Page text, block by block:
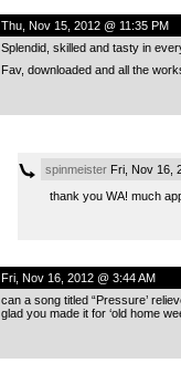
Thu, Nov 15, 2012 @ 11:35 PM
Splendid, skilled and tasty in
Fav, downloaded and all the
spinmeisterFri, Nov 16,
thank you WA! much
Fri, Nov 16, 2012 @ 3:44 AM
can a song titled “Pressure’
glad you made it for ‘old home